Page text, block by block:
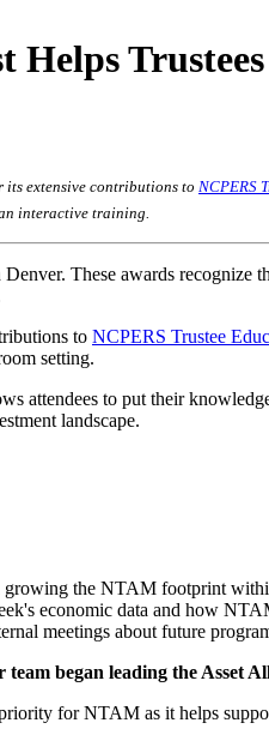
its extensive contributions to NCPERS
interactive training.
Denver. These awards recognize
to NCPERS Trustee
setting.
to put their
landscape.
growing the NTAM footprint
economic data and how
meetings about future
began leading the Asset
for NTAM as it helps